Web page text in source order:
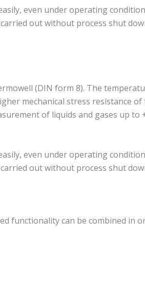
even under operating
out without process shut
(DIN form 8). The
mechanical stress resistance of
of liquids and gases up to
even under operating
out without process shut
functionality can be combined in